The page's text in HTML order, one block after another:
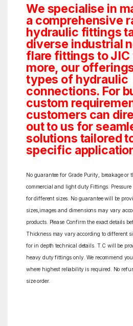
We specialise in
a comprehensive
hydraulic fittings
diverse industrial
flare fittings to
more, our
types of hydraulic
connections. For
custom
customers can
out to us for
solutions tailored
specific
No guarantee for Grade Purity, breakage or
commercial and light duty Fittings.
for different sizes. No guarantee will be
sizes,images and dimensions may vary
products. Please Confirm the exact details
Thickness may vary according to different
for in depth technical details. T.C will be
heavy duty fittings only. We recommend
where highest reliability is required. No
size order.